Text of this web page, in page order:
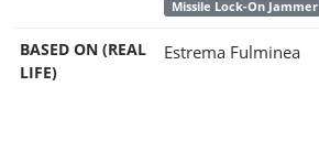
Missile Lock-On Jammer
BASED ON (REAL
LIFE)
Estrema Fulminea